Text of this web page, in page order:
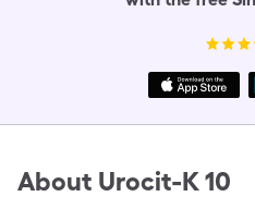
About Urocit-K 10